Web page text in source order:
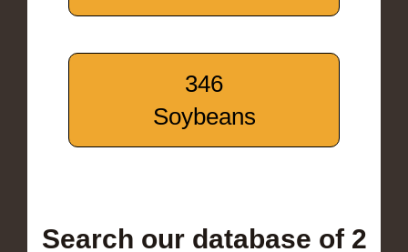
346
Soybeans
Search our database of 2